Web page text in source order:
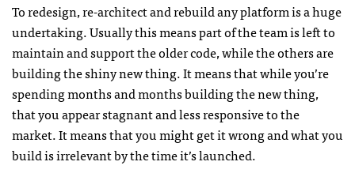
To redesign, re-architect and rebuild any platform is a huge
undertaking. Usually this means part of the team is left to
maintain and support the older code, while the others are
building the shiny new thing. It means that while you’re
spending months and months building the new thing,
that you appear stagnant and less responsive to the
market. It means that you might get it wrong and what you
build is irrelevant by the time it’s launched.